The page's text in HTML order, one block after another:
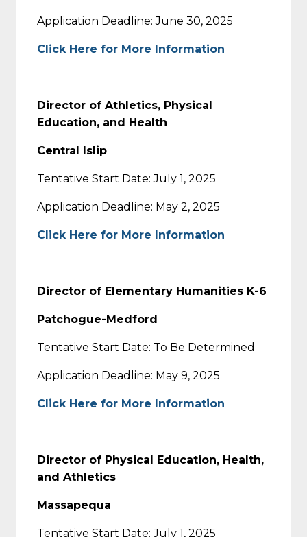
Application Deadline: June 30, 2025
Click Here for More Information
Director of Athletics, Physical
Education, and Health
Central Islip
Tentative Start Date: July 1, 2025
Application Deadline: May 2, 2025
Click Here for More Information
Director of Elementary Humanities K-6
Patchogue-Medford
Tentative Start Date: To Be Determined
Application Deadline: May 9, 2025
Click Here for More Information
Director of Physical Education, Health,
and Athletics
Massapequa
Tentative Start Date: July 1, 2025